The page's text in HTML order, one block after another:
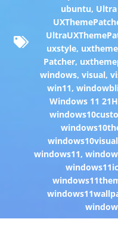
ubuntu, Ultra
uxstyle, uxtheme
Patcher,
windows, visual,
win11,
Windows 11
windows11,